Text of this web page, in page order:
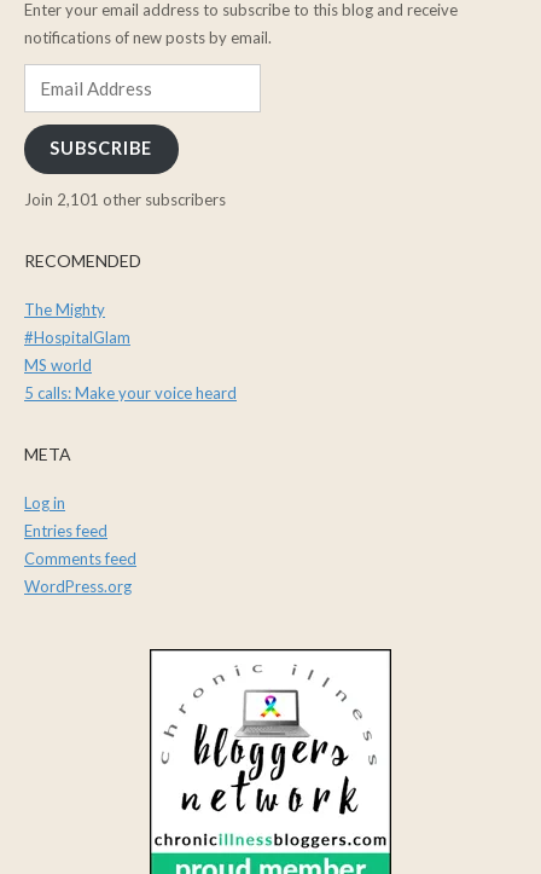
Enter your email address to subscribe to this blog and receive
notifications of new posts by email.
SUBSCRIBE
Join 2,101 other subscribers
RECOMENDED
The Mighty
#HospitalGlam
MS world
5 calls: Make your voice heard
META
Log in
Entries feed
Comments feed
WordPress.org